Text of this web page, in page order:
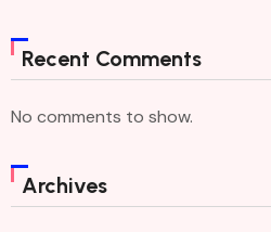
Recent Comments
No comments to show.
Archives